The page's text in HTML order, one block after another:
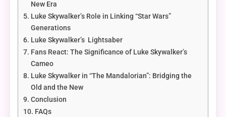
New Era
Luke Skywalker’s Role in Linking “Star Wars”
Generations
Luke Skywalker’s Lightsaber
Fans React: The Significance of Luke Skywalker’s
Cameo
Luke Skywalker in “The Mandalorian”: Bridging the
Old and the New
Conclusion
FAQs